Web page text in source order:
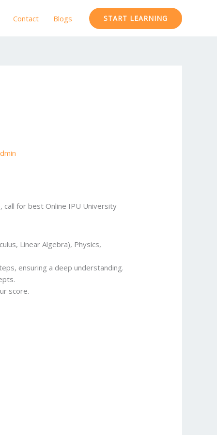
Contact Blogs START LEARNING
call for best Online IPU University
Linear Algebra), Physics,
ensuring a deep understanding.
score.